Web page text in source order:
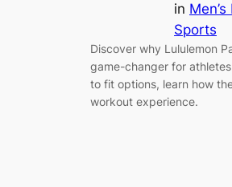
in
Sports
Discover why Lululemon
game-changer for
to fit options, learn how
workout experience.